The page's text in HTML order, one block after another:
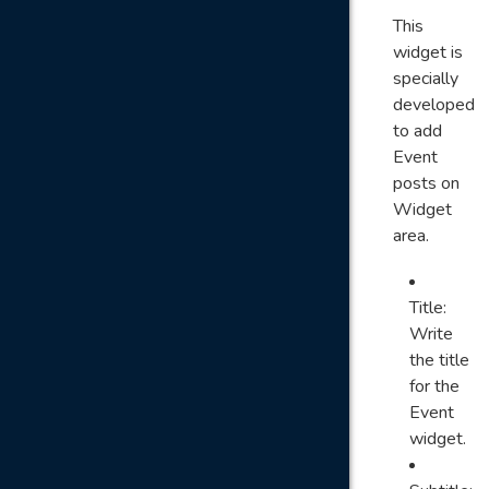
This
widget is
specially
developed
to add
Event
posts on
Widget
area.
Title:
Write
the title
for the
Event
widget.